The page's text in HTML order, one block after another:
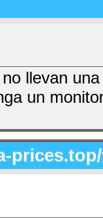
llevan
un